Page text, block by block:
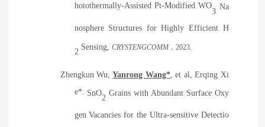
hotothermally-Assisted Pt-Modified WO
3
Na
nosphere Structures for Highly Efficient H
2
Sensing, CRYSTENGCOMM， 2023.
Zhengkun Wu,Yanrong Wang*, et al, Erqing Xi
e*. SnO
2
Grains with Abundant Surface Oxy
gen Vacancies for the Ultra-sensitive Detectio